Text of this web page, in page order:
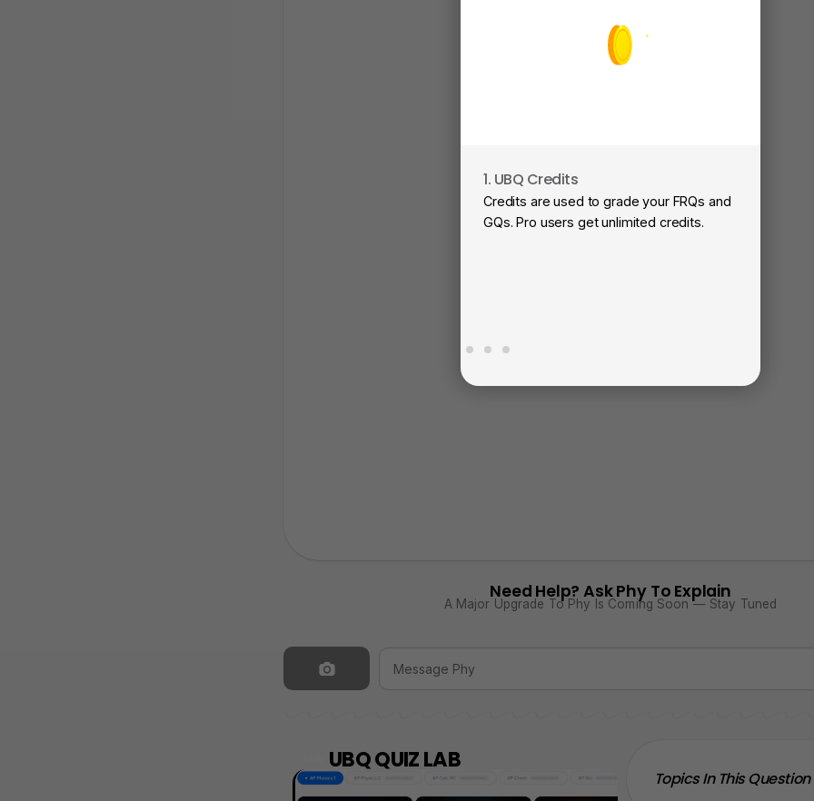
Need Help? Ask Phy To Explain
A Major Upgrade To Phy Is Coming Soon — Stay Tuned
UBQ QUIZ LAB
Topics In This Question
1. UBQ Credits
Credits are used to grade your FRQs and
GQs. Pro users get unlimited credits.